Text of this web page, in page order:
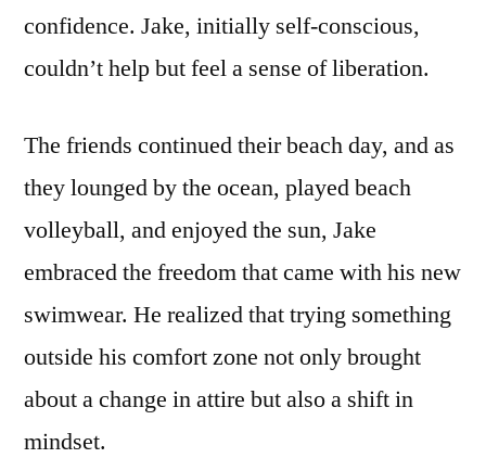
confidence. Jake, initially self-conscious,
couldn’t help but feel a sense of liberation.
The friends continued their beach day, and as
they lounged by the ocean, played beach
volleyball, and enjoyed the sun, Jake
embraced the freedom that came with his new
swimwear. He realized that trying something
outside his comfort zone not only brought
about a change in attire but also a shift in
mindset.